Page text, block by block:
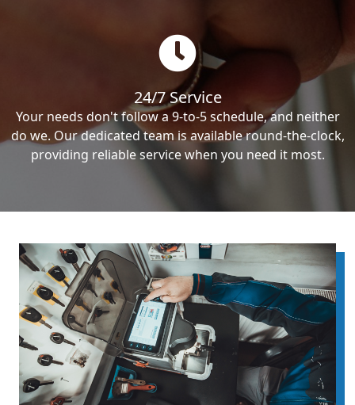
24/7 Service
Your needs don't follow a 9-to-5 schedule, and neither
do we. Our dedicated team is available round-the-clock,
providing reliable service when you need it most.